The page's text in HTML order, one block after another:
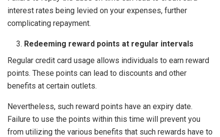
interest rates being levied on your expenses, further
complicating repayment.
Redeeming reward points at regular intervals
Regular credit card usage allows individuals to earn reward
points. These points can lead to discounts and other
benefits at certain outlets.
Nevertheless, such reward points have an expiry date.
Failure to use the points within this time will prevent you
from utilizing the various benefits that such rewards have to